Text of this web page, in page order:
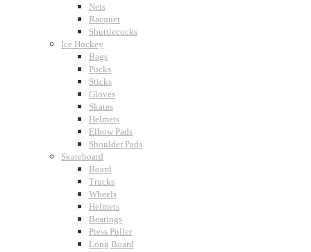
Nets
Racquet
Shuttlecocks
Ice Hockey
Bags
Pucks
Sticks
Gloves
Skates
Helmets
Elbow Pads
Shoulder Pads
Skateboard
Board
Trucks
Wheels
Helmets
Bearings
Press Puller
Long Board